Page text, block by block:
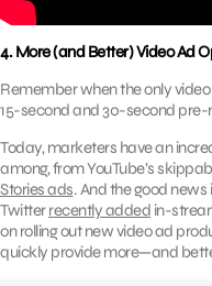
4. More (and Better) Video Ad
Remember when the only
15-second and 30-second pre-
Today, marketers have an
among, from YouTube’s
Stories ads. And the good news
Twitterrecently added in-
on rolling out new video ad
quickly provide more—and